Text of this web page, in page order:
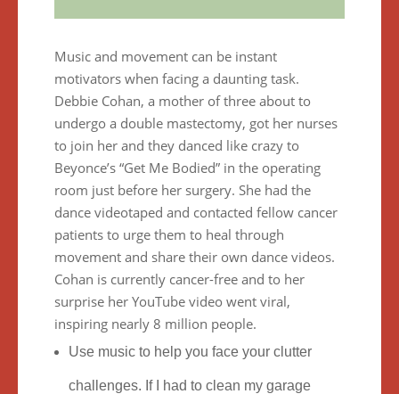
Music and movement can be instant
motivators when facing a daunting task.
Debbie Cohan, a mother of three about to
undergo a double mastectomy, got her nurses
to join her and they danced like crazy to
Beyonce’s “Get Me Bodied” in the operating
room just before her surgery. She had the
dance videotaped and contacted fellow cancer
patients to urge them to heal through
movement and share their own dance videos.
Cohan is currently cancer-free and to her
surprise her YouTube video went viral,
inspiring nearly 8 million people.
Use music to help you face your clutter
challenges. If I had to clean my garage